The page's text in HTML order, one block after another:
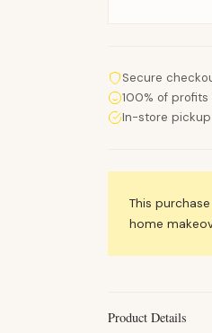
Secure
100% of
In-store
This
home
Product Details